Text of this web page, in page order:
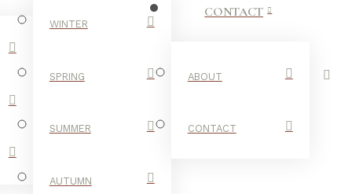
WINTER
SPRING
SUMMER
AUTUMN
CONTACT
ABOUT
CONTACT